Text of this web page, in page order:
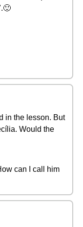
in the lesson. But
Would the
can I call him